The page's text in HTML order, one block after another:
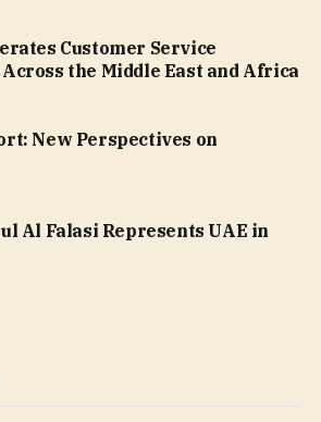
Customer Service
the Middle East and Africa
New Perspectives on
Al Falasi Represents UAE in